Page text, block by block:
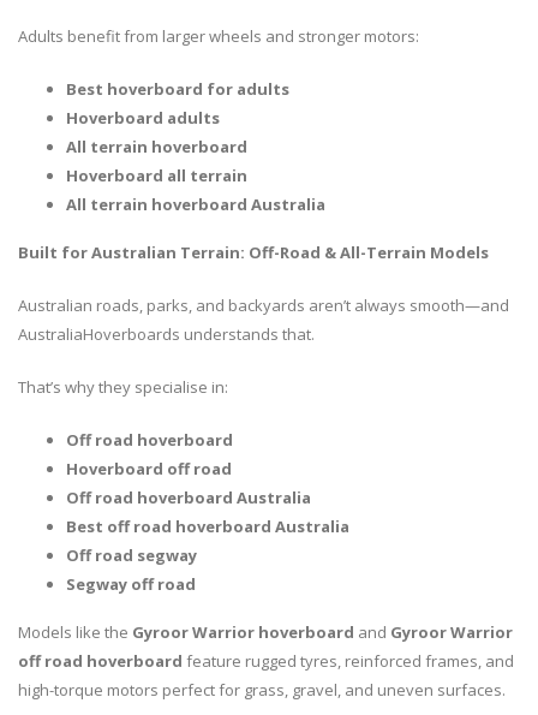
Adults benefit from larger wheels and stronger motors:
Best hoverboard for adults
Hoverboard adults
All terrain hoverboard
Hoverboard all terrain
All terrain hoverboard Australia
Built for Australian Terrain: Off-Road & All-Terrain Models
Australian roads, parks, and backyards aren’t always smooth—and
AustraliaHoverboards understands that.
That’s why they specialise in:
Off road hoverboard
Hoverboard off road
Off road hoverboard Australia
Best off road hoverboard Australia
Off road segway
Segway off road
Models like the Gyroor Warrior hoverboard and Gyroor Warrior
off road hoverboard feature rugged tyres, reinforced frames, and
high-torque motors perfect for grass, gravel, and uneven surfaces.